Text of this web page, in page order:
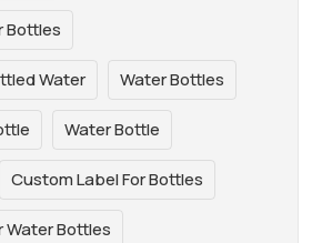
Bottles
Water Water Bottles
Water Bottle
Custom Label For Bottles
Water Bottles